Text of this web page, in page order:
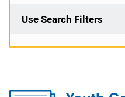
Use Search Filters